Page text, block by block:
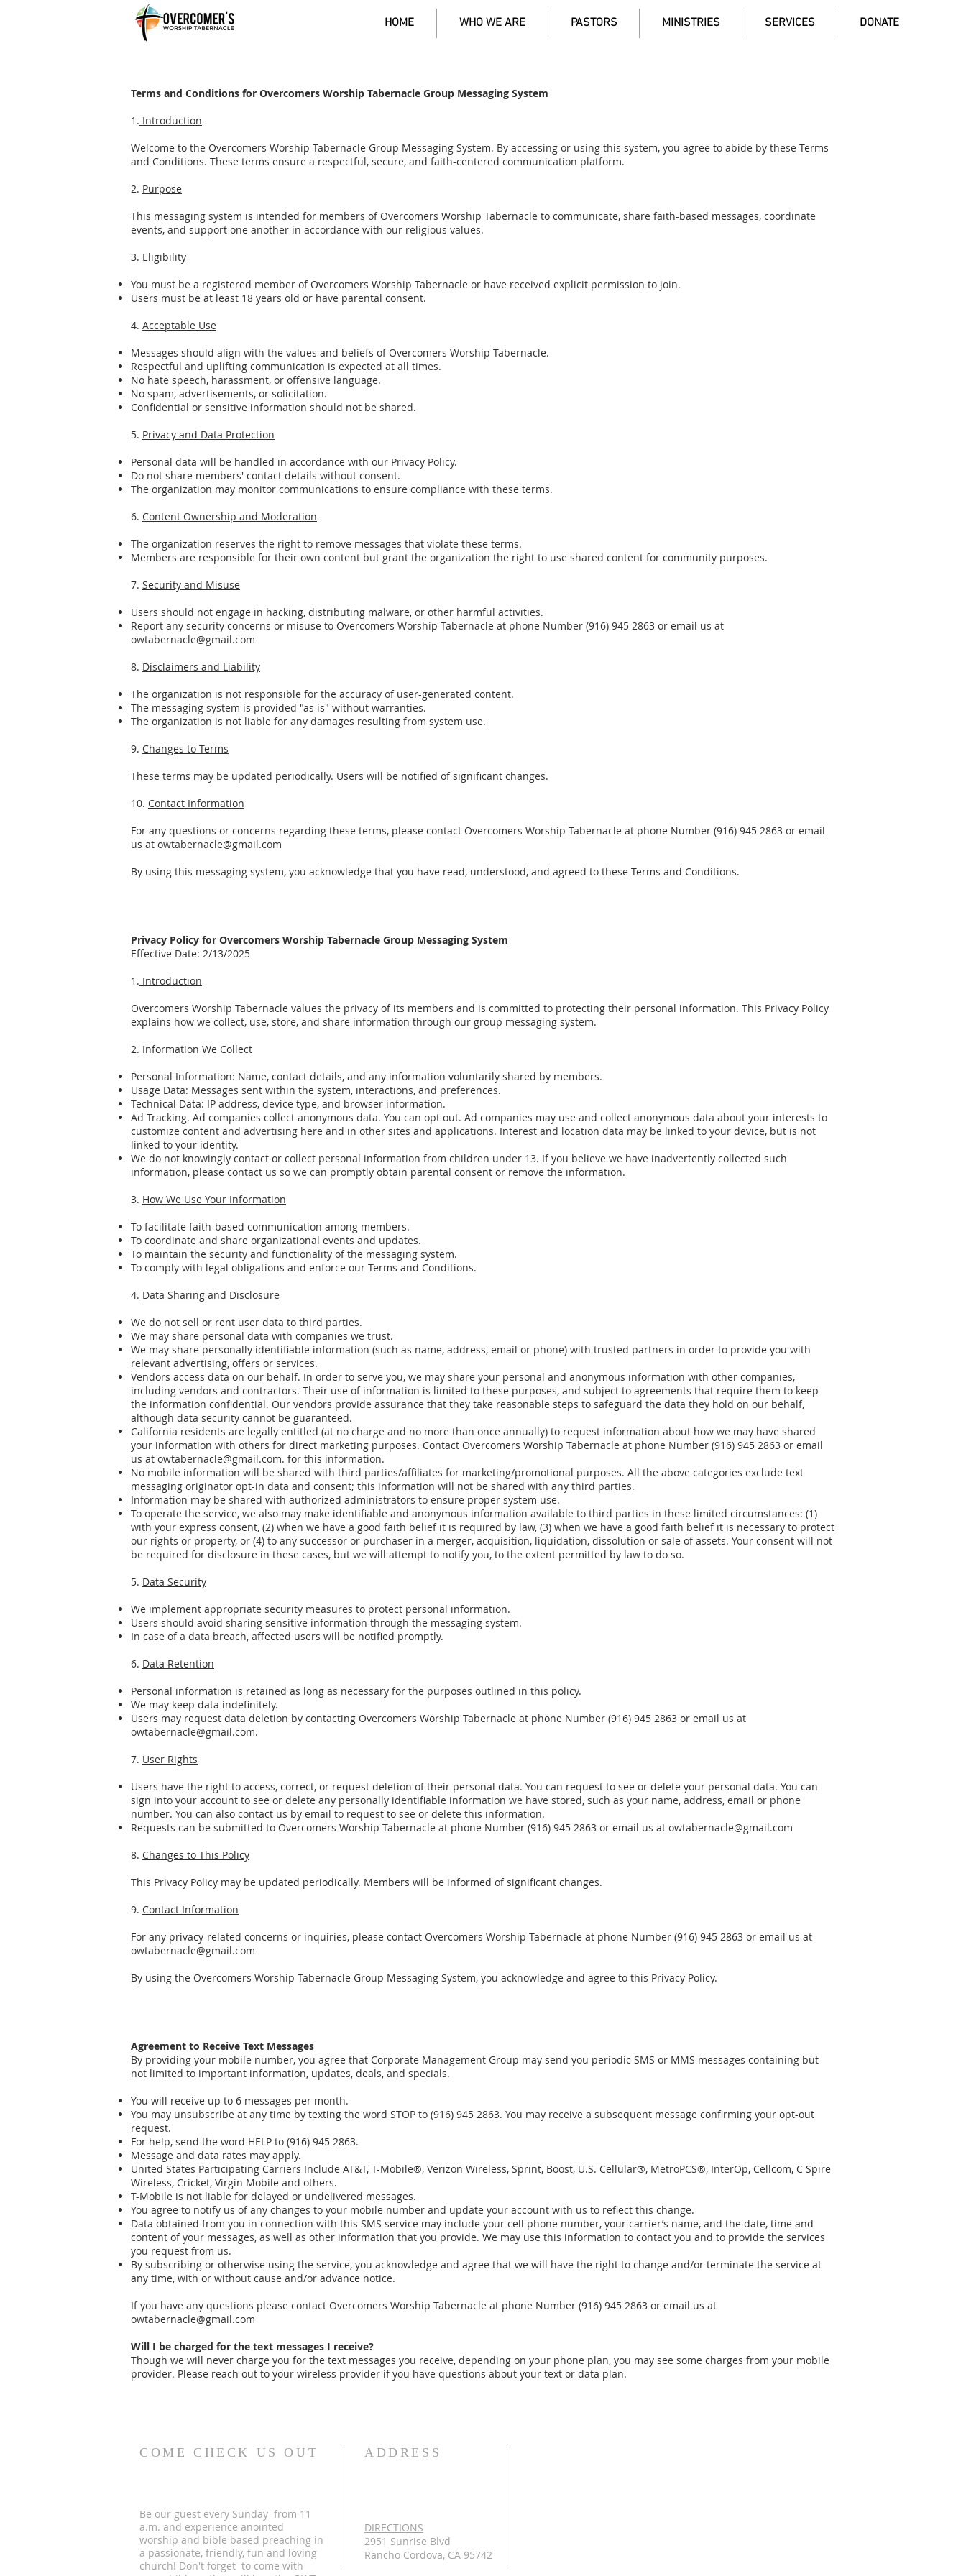
HOME WHO WE ARE PASTORS MINISTRIES SERVICES DONATE
Terms and Conditions for Overcomers Worship Tabernacle Group Messaging System
1. Introduction
Welcome to the Overcomers Worship Tabernacle Group Messaging System. By accessing or using this system, you agree to abide by these Terms
and Conditions. These terms ensure a respectful, secure, and faith-centered communication platform.
2. Purpose
This messaging system is intended for members of Overcomers Worship Tabernacle to communicate, share faith-based messages, coordinate
events, and support one another in accordance with our religious values.
3. Eligibility
You must be a registered member of Overcomers Worship Tabernacle or have received explicit permission to join.
Users must be at least 18 years old or have parental consent.
4. Acceptable Use
Messages should align with the values and beliefs of Overcomers Worship Tabernacle.
Respectful and uplifting communication is expected at all times.
No hate speech, harassment, or offensive language.
No spam, advertisements, or solicitation.
Confidential or sensitive information should not be shared.
5. Privacy and Data Protection
Personal data will be handled in accordance with our Privacy Policy.
Do not share members' contact details without consent.
The organization may monitor communications to ensure compliance with these terms.
6. Content Ownership and Moderation
The organization reserves the right to remove messages that violate these terms.
Members are responsible for their own content but grant the organization the right to use shared content for community purposes.
7. Security and Misuse
Users should not engage in hacking, distributing malware, or other harmful activities.
Report any security concerns or misuse to Overcomers Worship Tabernacle at phone Number (916) 945 2863 or email us at
owtabernacle@gmail.com
8. Disclaimers and Liability
The organization is not responsible for the accuracy of user-generated content.
The messaging system is provided "as is" without warranties.
The organization is not liable for any damages resulting from system use.
9. Changes to Terms
These terms may be updated periodically. Users will be notified of significant changes.
10. Contact Information
For any questions or concerns regarding these terms, please contact Overcomers Worship Tabernacle at phone Number (916) 945 2863 or email
us at owtabernacle@gmail.com
By using this messaging system, you acknowledge that you have read, understood, and agreed to these Terms and Conditions.
Privacy Policy for Overcomers Worship Tabernacle Group Messaging System
Effective Date: 2/13/2025
1. Introduction
Overcomers Worship Tabernacle values the privacy of its members and is committed to protecting their personal information. This Privacy Policy
explains how we collect, use, store, and share information through our group messaging system.
2. Information We Collect
Personal Information: Name, contact details, and any information voluntarily shared by members.
Usage Data: Messages sent within the system, interactions, and preferences.
Technical Data: IP address, device type, and browser information.
Ad Tracking. Ad companies collect anonymous data. You can opt out. Ad companies may use and collect anonymous data about your interests to
customize content and advertising here and in other sites and applications. Interest and location data may be linked to your device, but is not
linked to your identity.
We do not knowingly contact or collect personal information from children under 13. If you believe we have inadvertently collected such
information, please contact us so we can promptly obtain parental consent or remove the information.
3. How We Use Your Information
To facilitate faith-based communication among members.
To coordinate and share organizational events and updates.
To maintain the security and functionality of the messaging system.
To comply with legal obligations and enforce our Terms and Conditions.
4. Data Sharing and Disclosure
We do not sell or rent user data to third parties.
We may share personal data with companies we trust.
We may share personally identifiable information (such as name, address, email or phone) with trusted partners in order to provide you with
relevant advertising, offers or services.
Vendors access data on our behalf. In order to serve you, we may share your personal and anonymous information with other companies,
including vendors and contractors. Their use of information is limited to these purposes, and subject to agreements that require them to keep
the information confidential. Our vendors provide assurance that they take reasonable steps to safeguard the data they hold on our behalf,
although data security cannot be guaranteed.
California residents are legally entitled (at no charge and no more than once annually) to request information about how we may have shared
your information with others for direct marketing purposes. Contact Overcomers Worship Tabernacle at phone Number (916) 945 2863 or email
us at owtabernacle@gmail.com. for this information.
No mobile information will be shared with third parties/affiliates for marketing/promotional purposes. All the above categories exclude text
messaging originator opt-in data and consent; this information will not be shared with any third parties.
Information may be shared with authorized administrators to ensure proper system use.
To operate the service, we also may make identifiable and anonymous information available to third parties in these limited circumstances: (1)
with your express consent, (2) when we have a good faith belief it is required by law, (3) when we have a good faith belief it is necessary to protect
our rights or property, or (4) to any successor or purchaser in a merger, acquisition, liquidation, dissolution or sale of assets. Your consent will not
be required for disclosure in these cases, but we will attempt to notify you, to the extent permitted by law to do so.
5. Data Security
We implement appropriate security measures to protect personal information.
Users should avoid sharing sensitive information through the messaging system.
In case of a data breach, affected users will be notified promptly.
6. Data Retention
Personal information is retained as long as necessary for the purposes outlined in this policy.
We may keep data indefinitely.
Users may request data deletion by contacting Overcomers Worship Tabernacle at phone Number (916) 945 2863 or email us at
owtabernacle@gmail.com.
7. User Rights
Users have the right to access, correct, or request deletion of their personal data. You can request to see or delete your personal data. You can
sign into your account to see or delete any personally identifiable information we have stored, such as your name, address, email or phone
number. You can also contact us by email to request to see or delete this information.
Requests can be submitted to Overcomers Worship Tabernacle at phone Number (916) 945 2863 or email us at owtabernacle@gmail.com
8. Changes to This Policy
This Privacy Policy may be updated periodically. Members will be informed of significant changes.
9. Contact Information
For any privacy-related concerns or inquiries, please contact Overcomers Worship Tabernacle at phone Number (916) 945 2863 or email us at
owtabernacle@gmail.com
By using the Overcomers Worship Tabernacle Group Messaging System, you acknowledge and agree to this Privacy Policy.
Agreement to Receive Text Messages
By providing your mobile number, you agree that Corporate Management Group may send you periodic SMS or MMS messages containing but
not limited to important information, updates, deals, and specials.
You will receive up to 6 messages per month.
You may unsubscribe at any time by texting the word STOP to (916) 945 2863. You may receive a subsequent message confirming your opt-out
request.
For help, send the word HELP to (916) 945 2863.
Message and data rates may apply.
United States Participating Carriers Include AT&T, T-Mobile®, Verizon Wireless, Sprint, Boost, U.S. Cellular®, MetroPCS®, InterOp, Cellcom, C Spire
Wireless, Cricket, Virgin Mobile and others.
T-Mobile is not liable for delayed or undelivered messages.
You agree to notify us of any changes to your mobile number and update your account with us to reflect this change.
Data obtained from you in connection with this SMS service may include your cell phone number, your carrier’s name, and the date, time and
content of your messages, as well as other information that you provide. We may use this information to contact you and to provide the services
you request from us.
By subscribing or otherwise using the service, you acknowledge and agree that we will have the right to change and/or terminate the service at
any time, with or without cause and/or advance notice.
If you have any questions please contact Overcomers Worship Tabernacle at phone Number (916) 945 2863 or email us at
owtabernacle@gmail.com
Will I be charged for the text messages I receive?
Though we will never charge you for the text messages you receive, depending on your phone plan, you may see some charges from your mobile
provider. Please reach out to your wireless provider if you have questions about your text or data plan.
COME CHECK US OUT
Be our guest every Sunday from 11
a.m. and experience anointed
worship and bible based preaching in
a passionate, friendly, fun and loving
church! Don't forget to come with
ADDRESS
DIRECTIONS
2951 Sunrise Blvd
Rancho Cordova, CA 95742